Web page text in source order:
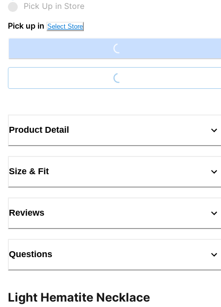
Pick Up in Store
Pick up in Select Store Loading...
Loading...
Product Detail
Size & Fit
Reviews
Questions
Light Hematite Necklace